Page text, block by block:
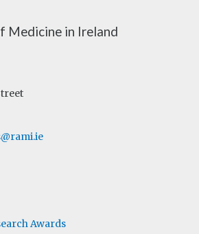
Medicine in Ireland
Awards